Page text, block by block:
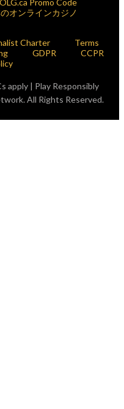
OLG.ca Promo Code
オンラインカジノ
Charter
Terms
GDPR
CCPR
apply | Play Responsibly
All Rights Reserved.